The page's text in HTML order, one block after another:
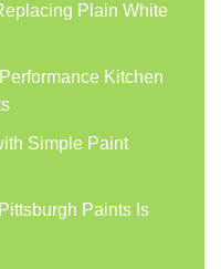
Plain White
Kitchen
Simple Paint
Paints Is